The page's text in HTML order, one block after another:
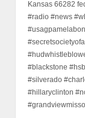
Kansas 66282
#radio #news
#blackstone
#silverado
#hillaryclinton